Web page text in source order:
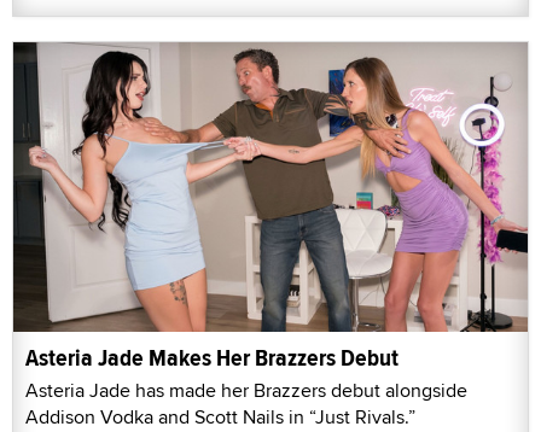
Asteria Jade Makes Her Brazzers Debut
Asteria Jade has made her Brazzers debut alongside
Addison Vodka and Scott Nails in “Just Rivals.”